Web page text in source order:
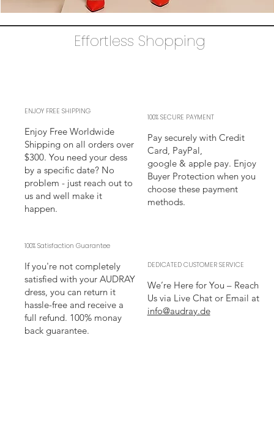
Effortless Shopping
Enjoy Free Worldwide
Shipping on all orders over
$300. You need your dess
by a specific date? No
problem - just reach out to
us and well make it
happen.
ENJOY FREE SHIPPING
Pay securely with Credit
Card, PayPal,
google & apple pay. Enjoy
Buyer Protection when you
choose these payment
methods.
100% SECURE PAYMENT
If you're not completely
satisfied with your AUDRAY
dress, you can return it
hassle-free and receive a
full refund. 100% monay
back guarantee.
100% Satisfaction Guarantee
We’re Here for You – Reach
Us via Live Chat or Email at
info@audray.de
DEDICATED CUSTOMER SERVICE